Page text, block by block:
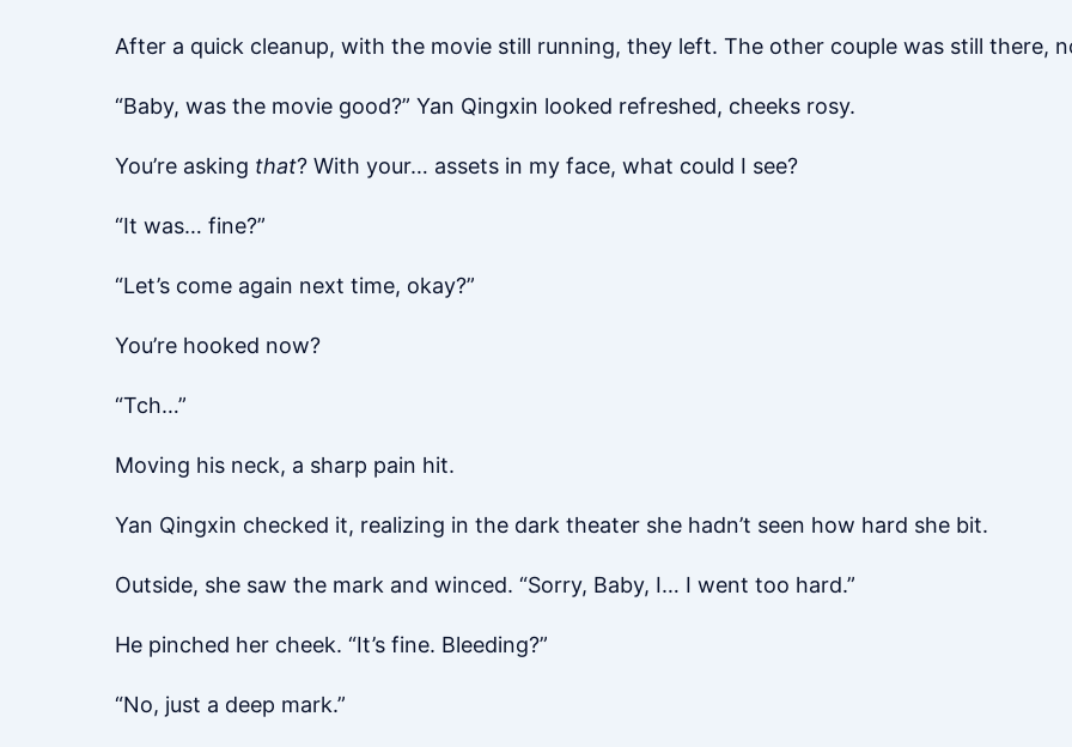
After a quick cleanup, with the movie still running, they left. The other couple was still there,
“Baby, was the movie good?” Yan Qingxin looked refreshed, cheeks rosy.
You’re asking that? With your… assets in my face, what could I see?
“It was… fine?”
“Let’s come again next time, okay?”
You’re hooked now?
“Tch…”
Moving his neck, a sharp pain hit.
Yan Qingxin checked it, realizing in the dark theater she hadn’t seen how hard she bit.
Outside, she saw the mark and winced. “Sorry, Baby, I… I went too hard.”
He pinched her cheek. “It’s fine. Bleeding?”
“No, just a deep mark.”